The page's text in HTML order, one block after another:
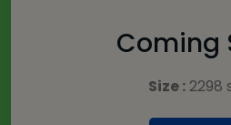
Coming
Size :2298